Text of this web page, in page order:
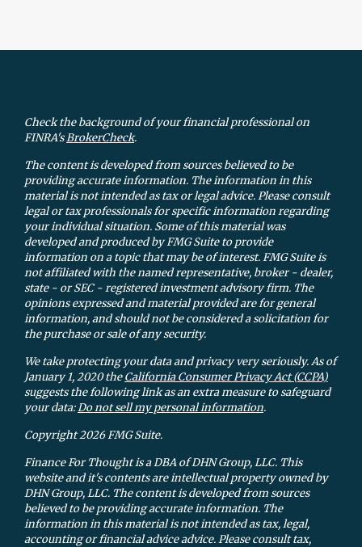
Check the background of your financial professional on
FINRA'sBrokerCheck.
The content is developed from sources believed to be
providing accurate information. The information in this
material is not intended as tax or legal advice. Please consult
legal or tax professionals for specific information regarding
your individual situation. Some of this material was
developed and produced by FMG Suite to provide
information on a topic that may be of interest. FMG Suite is
not affiliated with the named representative, broker - dealer,
state - or SEC - registered investment advisory firm. The
opinions expressed and material provided are for general
information, and should not be considered a solicitation for
the purchase or sale of any security.
We take protecting your data and privacy very seriously. As of
January 1, 2020 theCalifornia Consumer Privacy Act (CCPA)
suggests the following link as an extra measure to safeguard
your data:Do not sell my personal information.
Copyright 2026 FMG Suite.
Finance For Thought is a DBA of DHN Group, LLC. This
website and it's contents are intellectual property owned by
DHN Group, LLC. The content is developed from sources
believed to be providing accurate information. The
information in this material is not intended as tax, legal,
accounting or financial advice advice. Please consult tax,